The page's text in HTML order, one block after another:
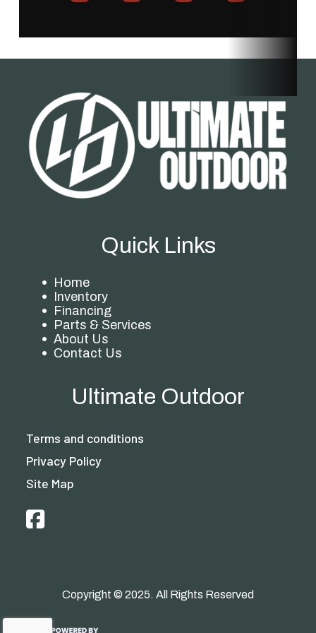
Propelled
Condition New Location Store
Fuel Type Electric
Quick Links
Home
Inventory
Financing
Parts & Services
About Us
Contact Us
Ultimate Outdoor
Terms and conditions
Privacy Policy
Site Map
Copyright © 2025. All Rights Reserved